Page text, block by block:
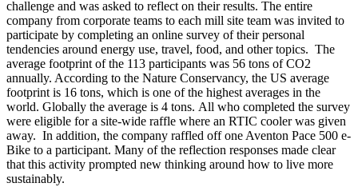
challenge and was asked to reflect on their results. The entire
company from corporate teams to each mill site team was invited to
participate by completing an online survey of their personal
tendencies around energy use, travel, food, and other topics. The
average footprint of the 113 participants was 56 tons of CO2
annually. According to the Nature Conservancy, the US average
footprint is 16 tons, which is one of the highest averages in the
world. Globally the average is 4 tons. All who completed the survey
were eligible for a site-wide raffle where an RTIC cooler was given
away. In addition, the company raffled off one Aventon Pace 500 e-
Bike to a participant. Many of the reflection responses made clear
that this activity prompted new thinking around how to live more
sustainably.